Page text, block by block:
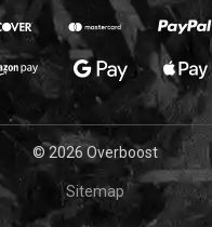
© 2026 Overboost
Sitemap